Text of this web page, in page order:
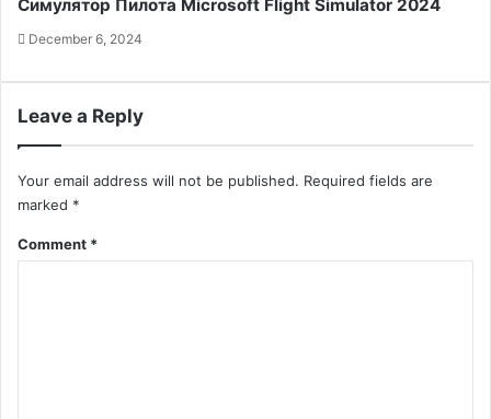
Симулятор Пилота Microsoft Flight Simulator 2024
December 6, 2024
Leave a Reply
Your email address will not be published. Required fields are
marked *
Comment *